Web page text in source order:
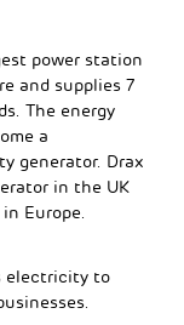
power station
and supplies 7
The energy
a
generator. Drax
in the UK
Europe.
electricity to